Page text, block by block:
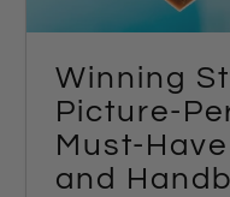
Winning
Picture-
Must-
and